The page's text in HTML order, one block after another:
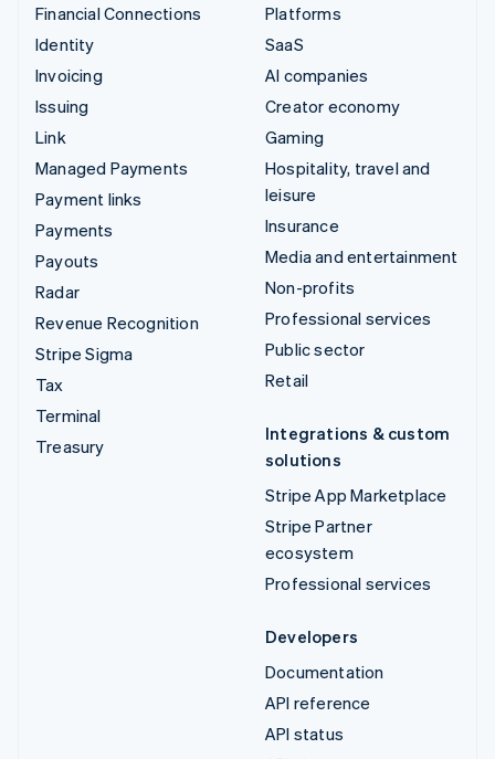
Financial Connections
Identity
Invoicing
Issuing
Link
Managed Payments
Payment links
Payments
Payouts
Radar
Revenue Recognition
Stripe Sigma
Tax
Terminal
Treasury
Platforms
SaaS
AI companies
Creator economy
Gaming
Hospitality, travel and
leisure
Insurance
Media and entertainment
Non-profits
Professional services
Public sector
Retail
Integrations & custom
solutions
Stripe App Marketplace
Stripe Partner
ecosystem
Professional services
Developers
Documentation
API reference
API status